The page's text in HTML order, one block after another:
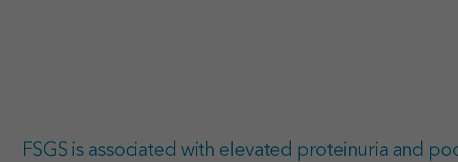
FSGS is associated with elevated proteinuria and